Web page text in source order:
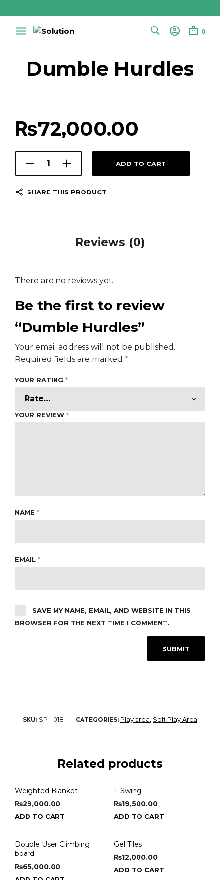
0
Dumble Hurdles
₨72,000.00
ADD TO CART
SHARE THIS PRODUCT
Reviews (0)
There are no reviews yet.
Be the first to review
“Dumble Hurdles”
Your email address will not be published.
Required fields are marked *
YOUR RATING *
YOUR REVIEW *
NAME *
EMAIL *
SAVE MY NAME, EMAIL, AND WEBSITE IN THIS
BROWSER FOR THE NEXT TIME I COMMENT.
SKU: SP - 018 CATEGORIES: Play area, Soft Play Area
Related products
Weighted Blanket
₨29,000.00
ADD TO CART
T-Swing
₨19,500.00
ADD TO CART
Double User Climbing
board.
₨65,000.00
Gel Tiles
₨12,000.00
ADD TO CART